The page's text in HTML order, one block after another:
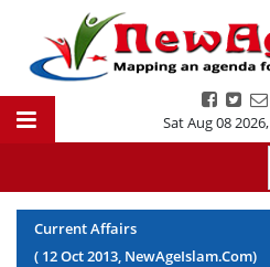
Sat Aug 08 2026,
Current Affairs
( 12Oct2013, NewAgeIslam.Com)